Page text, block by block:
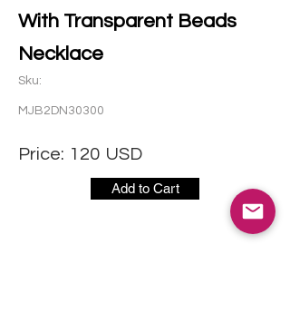
With Transparent Beads
Necklace
Sku:
MJB2DN30300
Price: 120 USD
Add to Cart